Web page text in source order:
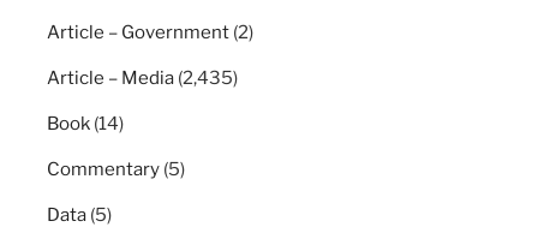
Article – Government (2)
Article – Media (2,435)
Book (14)
Commentary (5)
Data (5)